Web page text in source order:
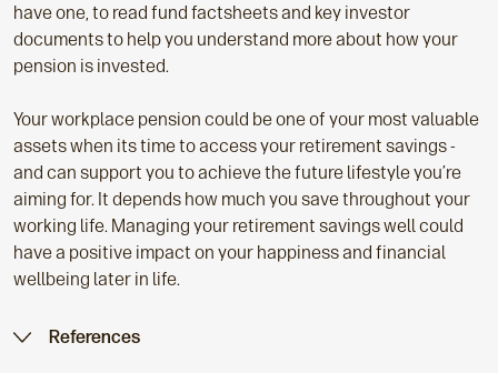
have one, to read fund factsheets and key investor
documents to help you understand more about how your
pension is invested.
Your workplace pension could be one of your most valuable
assets when its time to access your retirement savings -
and can support you to achieve the future lifestyle you’re
aiming for. It depends how much you save throughout your
working life. Managing your retirement savings well could
have a positive impact on your happiness and financial
wellbeing later in life.
References